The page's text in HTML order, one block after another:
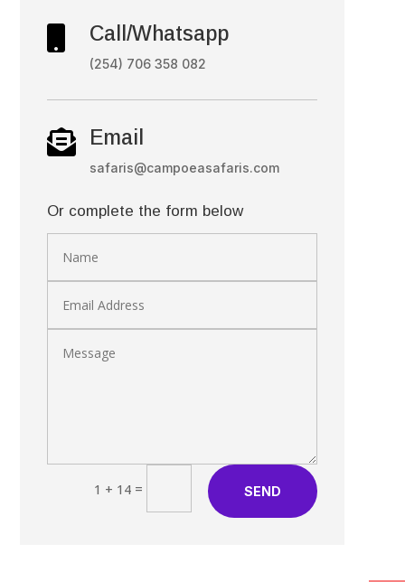
Call/Whatsapp
(254) 706 358 082
 Email
safaris@campoeasafaris.com
Or complete the form below
1 + 14= SEND